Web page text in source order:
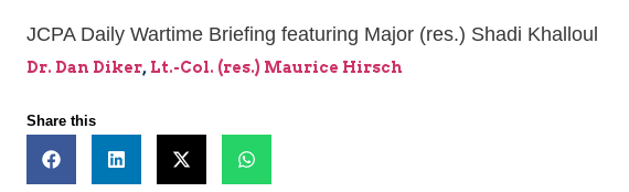
JCPA Daily Wartime Briefing featuring Major (res.) Shadi Khalloul
Dr. Dan Diker, Lt.-Col. (res.) Maurice Hirsch
Share this